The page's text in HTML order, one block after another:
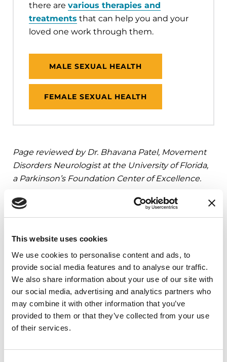
This website uses cookies
We use cookies to personalise content and ads, to
provide social media features and to analyse our traffic.
We also share information about your use of our site with
our social media, advertising and analytics partners who
may combine it with other information that you’ve
provided to them or that they’ve collected from your use
of their services.
there are various therapies and
treatments that can help you and your
loved one work through them.
MALE SEXUAL HEALTH
FEMALE SEXUAL HEALTH
Page reviewed by Dr. Bhavana Patel, Movement
Disorders Neurologist at the University of Florida,
a Parkinson’s Foundation Center of Excellence.
Related Materials
BOOKS
Living Your Best Life: A Guide to
Parkinson’s Disease
READ NOW